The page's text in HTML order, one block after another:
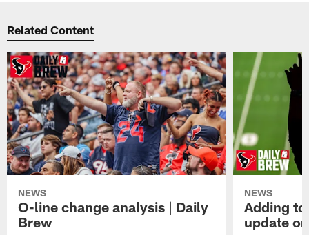
Related Content
NEWS
O-line change analysis | Daily
Brew
NEWS
Adding
update